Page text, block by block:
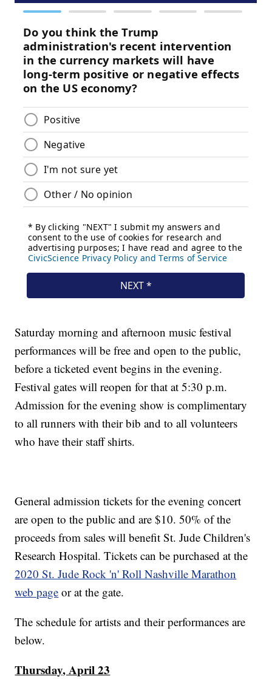
Saturday morning and afternoon music festival
performances will be free and open to the public,
before a ticketed event begins in the evening.
Festival gates will reopen for that at 5:30 p.m.
Admission for the evening show is complimentary
to all runners with their bib and to all volunteers
who have their staff shirts.
General admission tickets for the evening concert
are open to the public and are $10. 50% of the
proceeds from sales will benefit St. Jude Children's
Research Hospital. Tickets can be purchased at the
2020 St. Jude Rock 'n' Roll Nashville Marathon
web page or at the gate.
The schedule for artists and their performances are
below.
Thursday, April 23